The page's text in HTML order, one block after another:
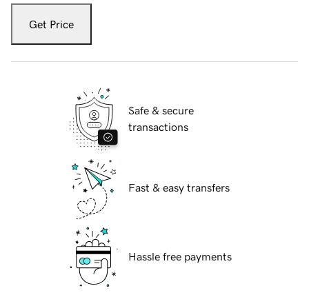
Get Price
Safe & secure
transactions
Fast & easy transfers
Hassle free payments